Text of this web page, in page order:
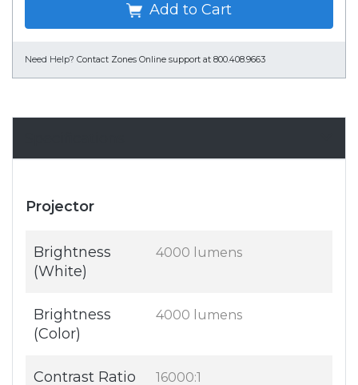
Add to Cart
Need Help? Contact Zones Online support at 800.408.9663
Projector
Brightness
(White)
4000 lumens
Brightness
(Color)
4000 lumens
Contrast Ratio 16000:1